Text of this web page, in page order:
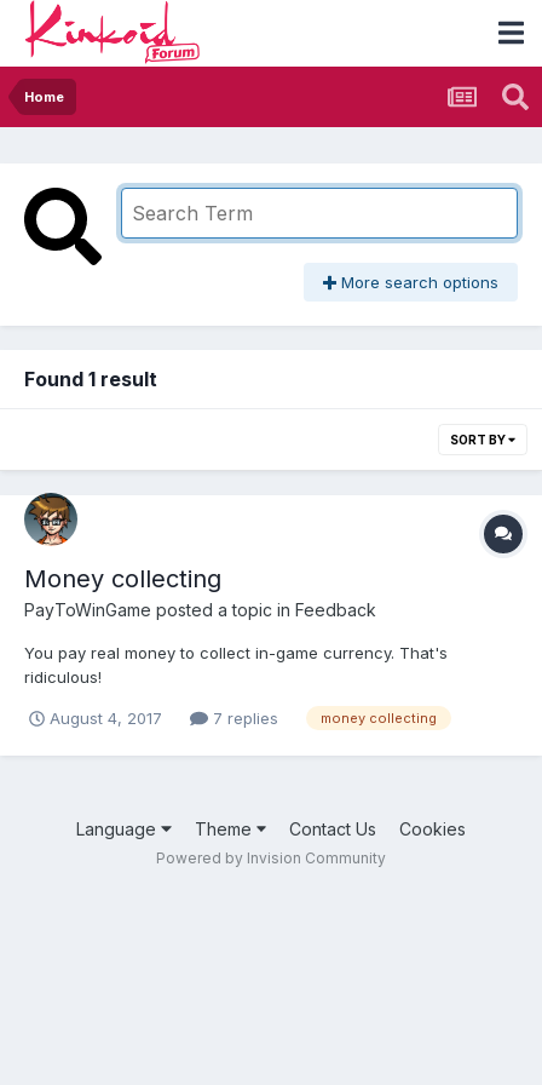
Home
More search options
Found 1 result
SORT BY
Money collecting
PayToWinGame posted a topic in Feedback
You pay real money to collect in-game currency. That's
ridiculous!
August 4, 2017 7 replies money collecting
Language Theme Contact Us Cookies
Powered by Invision Community